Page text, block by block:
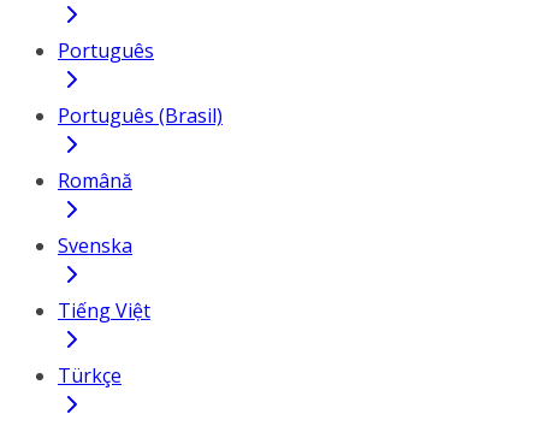
Português
Português (Brasil)
Română
Svenska
Tiếng Việt
Türkçe